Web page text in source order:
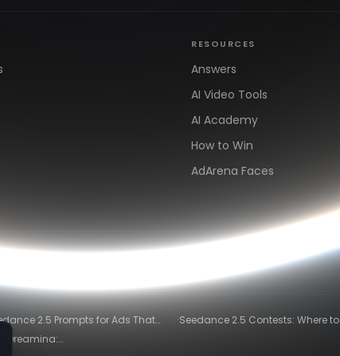
RESOURCES
Answers
AI Video Tools
AI Academy
How to Win
AdArena Faces
2.5 Prompts for Ads That
Convert
·Seedance 2.5 Contests: Where to
Dreamina: